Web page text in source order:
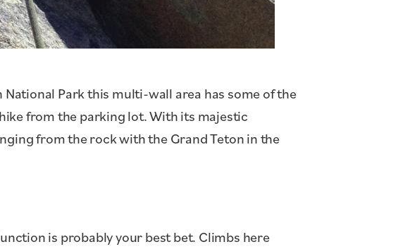
Park this multi-wall area has some of the
from the parking lot. With its majestic
from the rock with the Grand Teton in the
is probably your best bet. Climbs here